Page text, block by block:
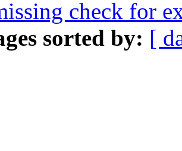
check for
sorted by: [